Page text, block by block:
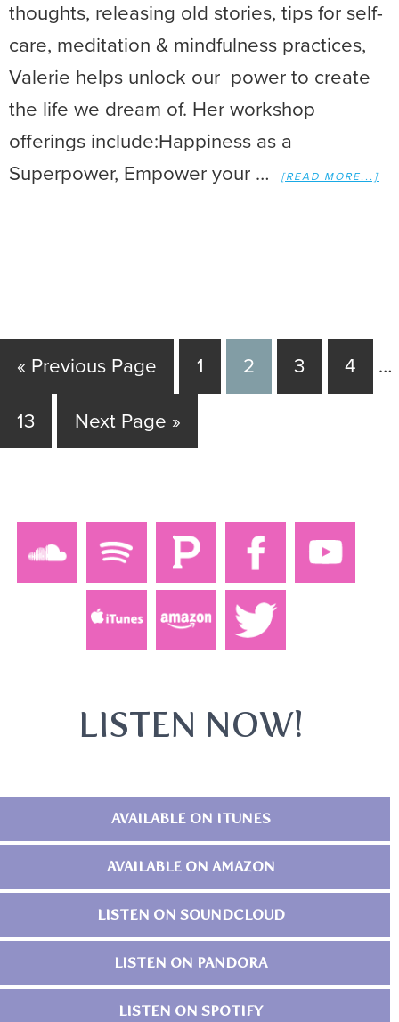
thoughts, releasing old stories, tips for self-
care, meditation & mindfulness practices,
Valerie helps unlock our power to create
the life we dream of. Her workshop
offerings include:Happiness as a
Superpower, Empower your …
[READ MORE...]
« Previous Page 1 2 3 4 …
13 Next Page »
LISTEN NOW!
AVAILABLE ON ITUNES
AVAILABLE ON AMAZON
LISTEN ON SOUNDCLOUD
LISTEN ON PANDORA
LISTEN ON SPOTIFY